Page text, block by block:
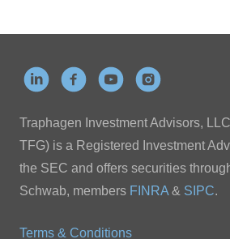
Traphagen Investment Advisors,
TFG) is a Registered Investment
the SEC and offers securities
Schwab, members FINRA & SIPC.
Terms & Conditions